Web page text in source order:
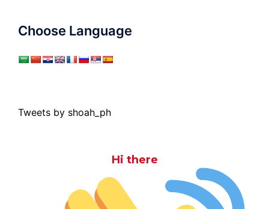
Choose Language
Tweets by shoah_ph
Hi there